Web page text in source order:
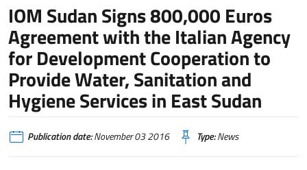
IOM Sudan Signs 800,000 Euros
Agreement with the Italian Agency
for Development Cooperation to
Provide Water, Sanitation and
Hygiene Services in East Sudan
Publication date:November 03 2016 Type:News